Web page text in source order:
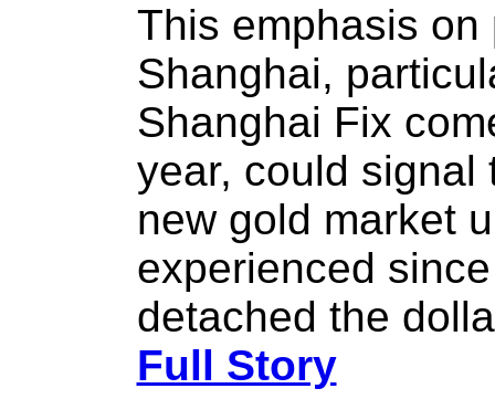
This emphasis
Shanghai,
Shanghai Fix
year, could signal
new gold market
experienced
detached the
Full Story